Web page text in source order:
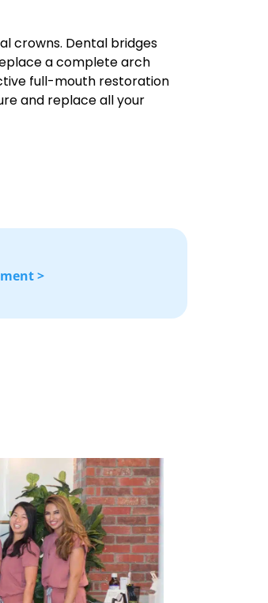
crowns. Dental bridges
a complete arch
full-mouth restoration
and replace all your
>